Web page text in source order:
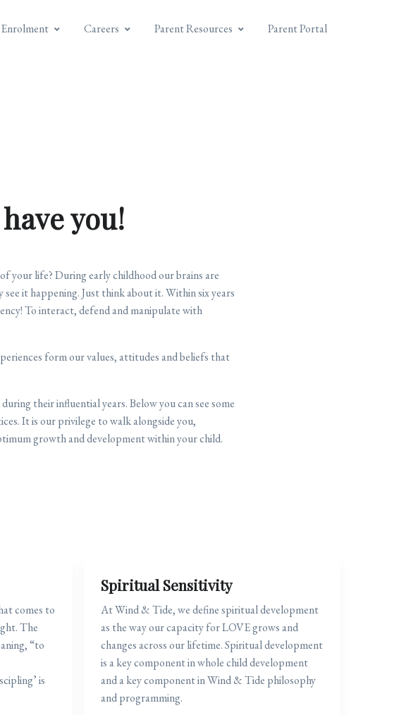
Enrolment Careers Parent Resources Parent Portal
you!
your life? During early childhood our brains are
it happening. Just think about it. Within six years
To interact, defend and manipulate with
form our values, attitudes and beliefs that
their influential years. Below you can see some
It is our privilege to walk alongside you,
growth and development within your child.
comes to
The
“to
is
Spiritual Sensitivity
At Wind & Tide, we define spiritual development
as the way our capacity for LOVE grows and
changes across our lifetime. Spiritual development
is a key component in whole child development
and a key component in Wind & Tide philosophy
and programming.